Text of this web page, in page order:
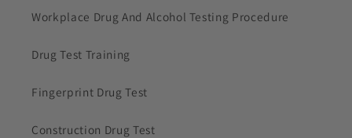
Workplace Drug And Alcohol Testing Procedure
Drug Test Training
Fingerprint Drug Test
Construction Drug Test